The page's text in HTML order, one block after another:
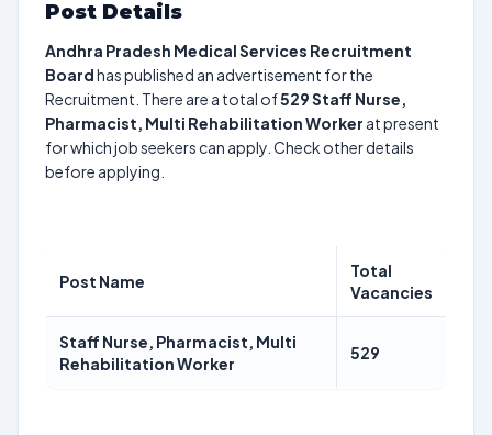
Post Details
Andhra Pradesh Medical Services Recruitment
Boardhas published an advertisement for the
Recruitment. There are a total of529Staff Nurse,
Pharmacist, Multi Rehabilitation Worker at present
for which job seekers can apply. Check other details
before applying.
Post Name
Total
Vacancies
Staff Nurse, Pharmacist, Multi
Rehabilitation Worker
529